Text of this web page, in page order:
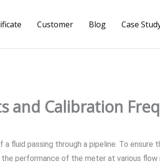
Customer Blog Case
and Calibration
fluid passing through a pipeline. To ensure
performance of the meter at various